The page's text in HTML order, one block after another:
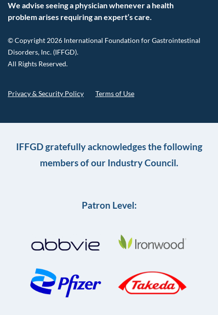
We advise seeing a physician whenever a health
problem arises requiring an expert’s care.
© Copyright 2026 International Foundation for Gastrointestinal
Disorders, Inc. (IFFGD).
All Rights Reserved.
Privacy & Security Policy Terms of Use
IFFGD gratefully acknowledges the following
members of our Industry Council.
Patron Level: